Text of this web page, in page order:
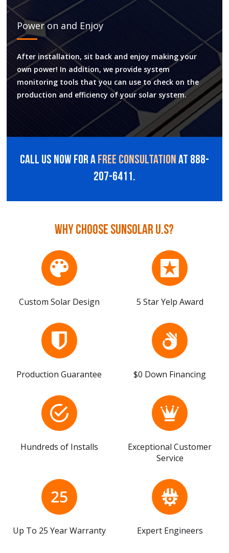
Power on and Enjoy
After installation, sit back and enjoy making your
own power! In addition, we provide system
monitoring tools that you can use to check on the
production and efficiency of your solar system.
Call us now for a free consultation at 888-
207-6411.
Why choose sunsolar U.S?
Custom Solar Design 5 Star Yelp Award
Production Guarantee $0 Down Financing
Hundreds of Installs
Exceptional Customer
Service
Up To 25 Year Warranty Expert Engineers